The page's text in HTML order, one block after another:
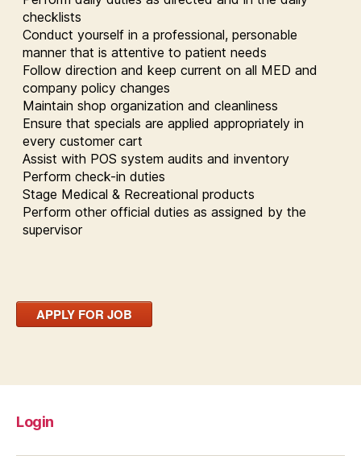
checklists
Conduct yourself in a professional, personable
manner that is attentive to patient needs
Follow direction and keep current on all MED and
company policy changes
Maintain shop organization and cleanliness
Ensure that specials are applied appropriately in
every customer cart
Assist with POS system audits and inventory
Perform check-in duties
Stage Medical & Recreational products
Perform other official duties as assigned by the
supervisor
APPLY FOR JOB
Login